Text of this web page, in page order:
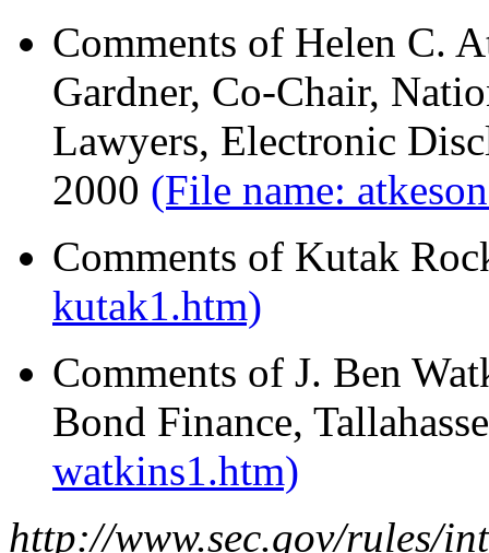
Comments of Helen C.
Gardner, Co-Chair,
Lawyers, Electronic
2000 (File name:
Comments of Kutak
kutak1.htm)
Comments of J. Ben
Bond Finance,
watkins1.htm)
http://www.sec.gov/rules/